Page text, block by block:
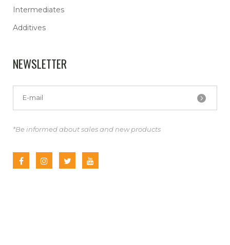
Intermediates
Additives
NEWSLETTER
*Be informed about sales and new products